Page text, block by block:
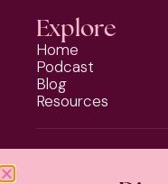
Explore
Home
Podcast
Blog
Resources